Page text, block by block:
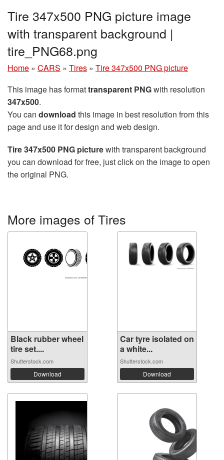
Tire 347x500 PNG picture image
with transparent background |
tire_PNG68.png
Home » CARS » Tires » Tire 347x500 PNG picture
This image has formattransparent PNGwith resolution
347x500.
You can download this image in best resolution from this
page and use it for design and web design.
Tire 347x500 PNG picturewith transparent background
you can download for free, just click on the image to open
the original PNG.
More images of Tires
Black rubber wheel
tire set....
Shutterstock.com
Download
Car tyre isolated on
a white...
Shutterstock.com
Download